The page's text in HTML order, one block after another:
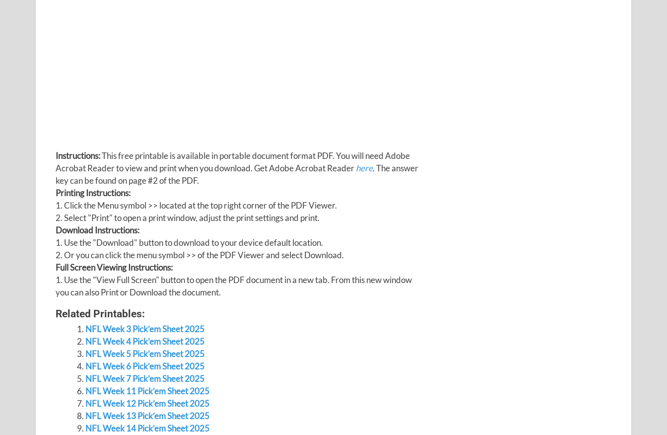
Instructions:This free printable is available in portable document format PDF. You will need Adobe
Acrobat Reader to view and print when you download. Get Adobe Acrobat Readerhere. The answer
key can be found on page #2 of the PDF.
Printing Instructions:
1. Click the Menu symbol >> located at the top right corner of the PDF Viewer.
2. Select "Print" to open a print window, adjust the print settings and print.
Download Instructions:
1. Use the "Download" button to download to your device default location.
2. Or you can click the menu symbol >> of the PDF Viewer and select Download.
Full Screen Viewing Instructions:
1. Use the "View Full Screen" button to open the PDF document in a new tab. From this new window
you can also Print or Download the document.
Related Printables:
NFL Week 3 Pick’em Sheet 2025
NFL Week 4 Pick’em Sheet 2025
NFL Week 5 Pick’em Sheet 2025
NFL Week 6 Pick’em Sheet 2025
NFL Week 7 Pick’em Sheet 2025
NFL Week 11 Pick’em Sheet 2025
NFL Week 12 Pick’em Sheet 2025
NFL Week 13 Pick’em Sheet 2025
NFL Week 14 Pick’em Sheet 2025